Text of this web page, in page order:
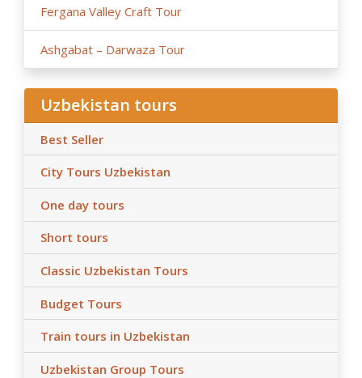
Fergana Valley Craft Tour
Ashgabat – Darwaza Tour
Uzbekistan tours
Best Seller
City Tours Uzbekistan
One day tours
Short tours
Classic Uzbekistan Tours
Budget Tours
Train tours in Uzbekistan
Uzbekistan Group Tours